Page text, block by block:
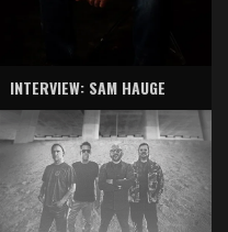
INTERVIEW: SAM HAUGE